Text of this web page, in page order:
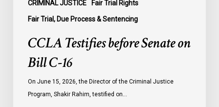
CRIMINAL JUSTICE Fair Trial Rights
Fair Trial, Due Process & Sentencing
CCLA Testifies before Senate on
Bill C-16
On June 15, 2026, the Director of the Criminal Justice
Program, Shakir Rahim, testified on…